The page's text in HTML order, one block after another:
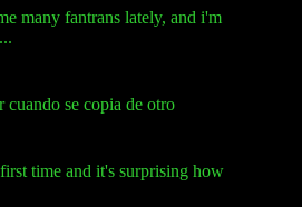
many fantrans lately, and i'm
cuando se copia de otro
time and it's surprising how